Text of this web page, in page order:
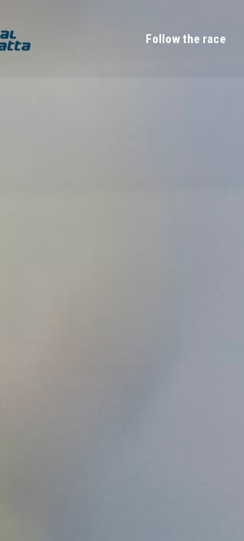
Follow the race